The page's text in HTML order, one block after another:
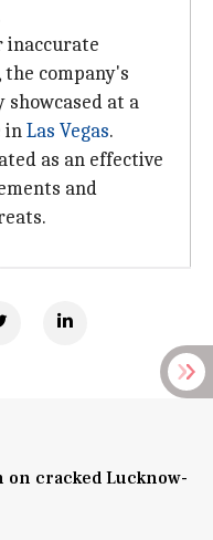
inaccurate
company's
at a
inLas Vegas.
as an effective
and
on cracked Lucknow-